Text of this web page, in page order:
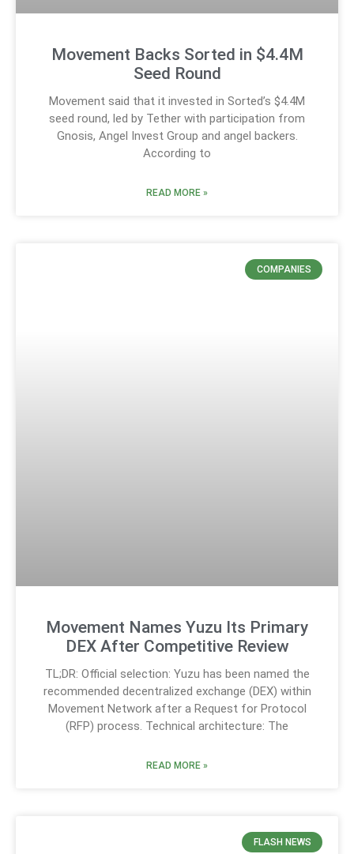
Movement Backs Sorted in $4.4M
Seed Round
Movement said that it invested in Sorted’s $4.4M
seed round, led by Tether with participation from
Gnosis, Angel Invest Group and angel backers.
According to
READ MORE »
COMPANIES
Movement Names Yuzu Its Primary
DEX After Competitive Review
TL;DR: Official selection: Yuzu has been named the
recommended decentralized exchange (DEX) within
Movement Network after a Request for Protocol
(RFP) process. Technical architecture: The
READ MORE »
FLASH NEWS